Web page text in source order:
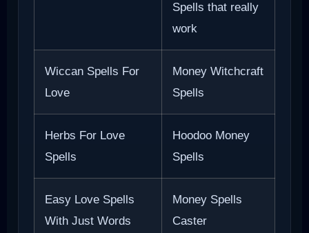
Spells that really
work
Wiccan Spells For
Love
Money Witchcraft
Spells
Herbs For Love
Spells
Hoodoo Money
Spells
Easy Love Spells
With Just Words
Money Spells
Caster